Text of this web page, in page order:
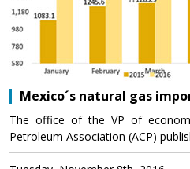
Mexico´s natural gas
The office of the VP of
Petroleum Association (ACP)